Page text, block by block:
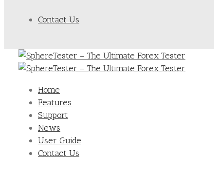
Contact Us
Home
Features
Support
News
User Guide
Contact Us